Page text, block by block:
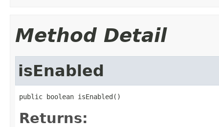
Method Detail
isEnabled
public boolean isEnabled()
Returns: